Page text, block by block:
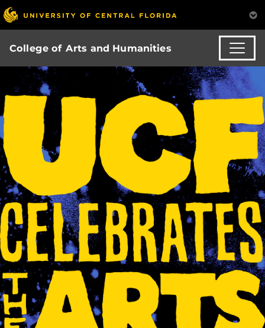
College of Arts and Humanities